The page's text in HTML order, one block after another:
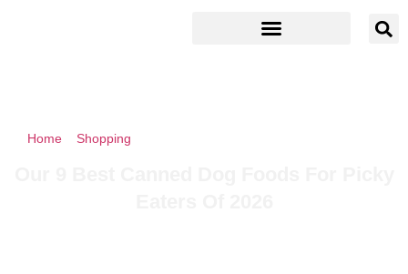
Home» Shopping